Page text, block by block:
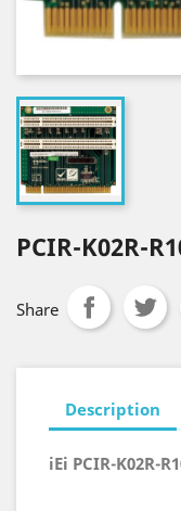
PCIR-K02R-
Share
Description
iEi PCIR-K02R-